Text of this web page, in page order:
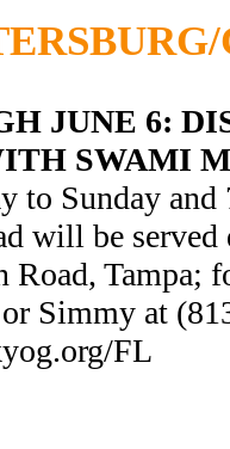
JUNE 6:
SWAMI
to Sunday
will be
Road,
Simmy at
FL